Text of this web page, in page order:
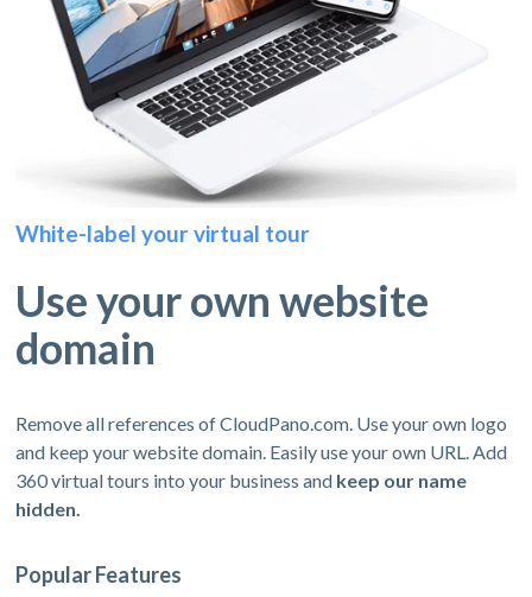
White-label your virtual tour
Use your own website
domain
Remove all references of CloudPano.com. Use your own logo
and keep your website domain. Easily use your own URL. Add
360 virtual tours into your business and keep our name
hidden.
Popular Features